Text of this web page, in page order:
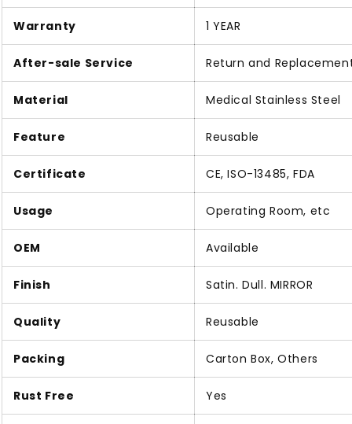
Warranty 1 YEAR
After-sale Service Return and
Material Medical Stainless Steel
Feature Reusable
Certificate CE, ISO-13485, FDA
Usage Operating Room, etc
OEM Available
Finish Satin. Dull. MIRROR
Quality Reusable
Packing Carton Box, Others
Rust Free Yes